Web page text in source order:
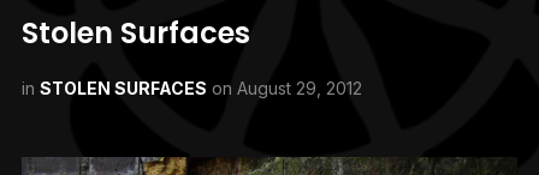
Stolen Surfaces
in STOLEN SURFACES on August 29, 2012